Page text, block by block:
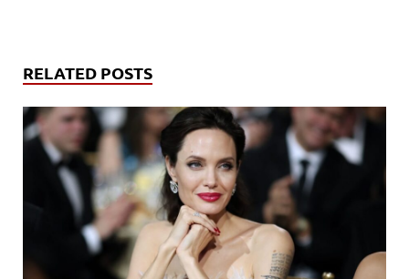
RELATED POSTS